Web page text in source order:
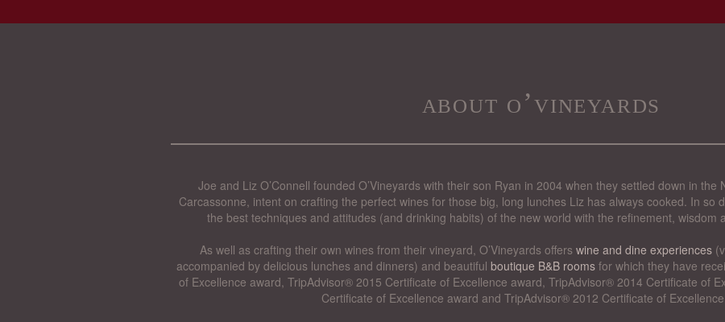
about o’vineyards
Joe and Liz O’Connell founded O’Vineyards with their son Ryan in 2004 when they settled down in
Carcassonne, intent on crafting the perfect wines for those big, long lunches Liz has always cooked. In so
the best techniques and attitudes (and drinking habits) of the new world with the refinement, wisdom
As well as crafting their own wines from their vineyard, O’Vineyards offers wine and dine experiences
accompanied by delicious lunches and dinners) and beautiful boutique B&B rooms for which they have
of Excellence award, TripAdvisor® 2015 Certificate of Excellence award, TripAdvisor® 2014 Certificate of
Certificate of Excellence award and TripAdvisor® 2012 Certificate of